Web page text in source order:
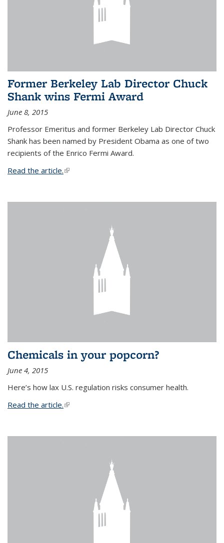
Former Berkeley Lab Director Chuck
Shank wins Fermi Award
June 8, 2015
Professor Emeritus and former Berkeley Lab Director Chuck
Shank has been named by President Obama as one of two
recipients of the Enrico Fermi Award.
Read the article.(link is external)
Chemicals in your popcorn?
June 4, 2015
Here’s how lax U.S. regulation risks consumer health.
Read the article.(link is external)